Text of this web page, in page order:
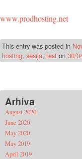
www.prodhosting.net
This entry was posted in
hosting, sesija, test on 30/
Arhiva
August 2020
June 2020
May 2020
May 2019
April 2019